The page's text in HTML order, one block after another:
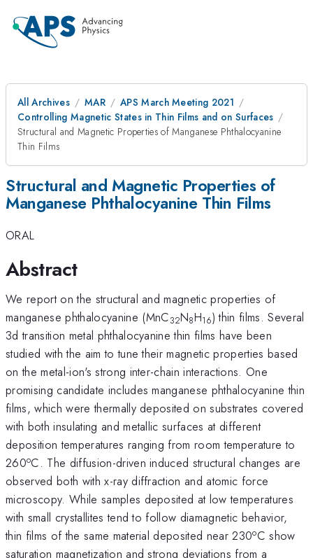
All Archives MAR
APS March Meeting 2021
Controlling Magnetic States in Thin Films and on Surfaces
Structural and Magnetic Properties of Manganese Phthalocyanine
Thin Films
Structural and Magnetic Properties of
Manganese Phthalocyanine Thin Films
ORAL
Abstract
We report on the structural and magnetic properties of
manganese phthalocyanine (MnC32N8H16) thin films. Several
3d transition metal phthalocyanine thin films have been
studied with the aim to tune their magnetic properties based
on the metal-ion's strong inter-chain interactions. One
promising candidate includes manganese phthalocyanine thin
films, which were thermally deposited on substrates covered
with both insulating and metallic surfaces at different
deposition temperatures ranging from room temperature to
260oC. The diffusion-driven induced structural changes are
observed both with x-ray diffraction and atomic force
microscopy. While samples deposited at low temperatures
with small crystallites tend to follow diamagnetic behavior,
thin films of the same material deposited near 230oC show
saturation magnetization and strong deviations from a